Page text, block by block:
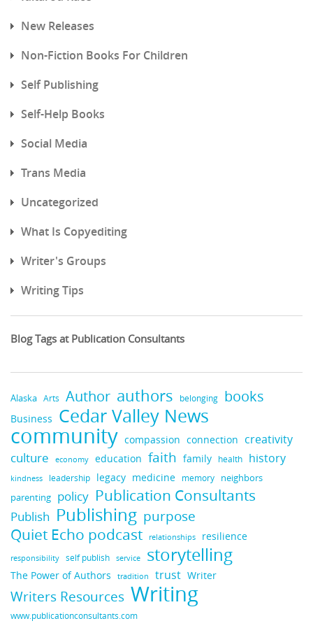
New Releases
Non-Fiction Books For Children
Self Publishing
Self-Help Books
Social Media
Trans Media
Uncategorized
What Is Copyediting
Writer's Groups
Writing Tips
Blog Tags at Publication Consultants
Alaska Arts Author authors belonging books
Business Cedar Valley News
community compassion connection creativity
culture economy education faith family health history
kindness leadership legacy medicine memory neighbors
parenting policy Publication Consultants
Publish Publishing purpose
Quiet Echo podcast relationships resilience
responsibility self publish service storytelling
The Power of Authors tradition trust Writer
Writers Resources Writing
www.publicationconsultants.com